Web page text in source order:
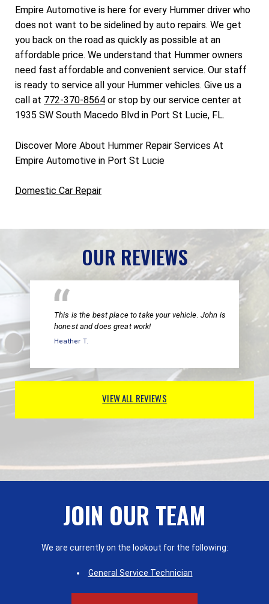
Empire Automotive is here for every Hummer driver who
does not want to be sidelined by auto repairs. We get
you back on the road as quickly as possible at an
affordable price. We understand that Hummer owners
need fast affordable and convenient service. Our staff
is ready to service all your Hummer vehicles. Give us a
call at 772-370-8564 or stop by our service center at
1935 SW South Macedo Blvd in Port St Lucie, FL.
Discover More About Hummer Repair Services At
Empire Automotive in Port St Lucie
Domestic Car Repair
OUR REVIEWS
This is the best place to take your vehicle. John is
honest and does great work!
Heather T.
VIEW ALL REVIEWS
JOIN OUR TEAM
We are currently on the lookout for the following:
General Service Technician